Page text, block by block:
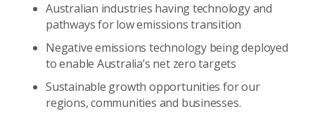
Australian industries having technology and
pathways for low emissions transition
Negative emissions technology being deployed
to enable Australia’s net zero targets
Sustainable growth opportunities for our
regions, communities and businesses.